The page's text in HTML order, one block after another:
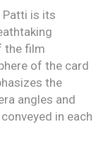
Patti is its
the film
of the card
the
angles and
in each